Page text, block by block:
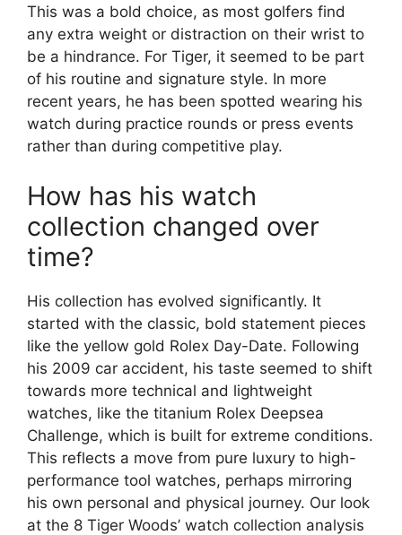
This was a bold choice, as most golfers find
any extra weight or distraction on their wrist to
be a hindrance. For Tiger, it seemed to be part
of his routine and signature style. In more
recent years, he has been spotted wearing his
watch during practice rounds or press events
rather than during competitive play.
How has his watch
collection changed over
time?
His collection has evolved significantly. It
started with the classic, bold statement pieces
like the yellow gold Rolex Day-Date. Following
his 2009 car accident, his taste seemed to shift
towards more technical and lightweight
watches, like the titanium Rolex Deepsea
Challenge, which is built for extreme conditions.
This reflects a move from pure luxury to high-
performance tool watches, perhaps mirroring
his own personal and physical journey. Our look
at the 8 Tiger Woods’ watch collection analysis